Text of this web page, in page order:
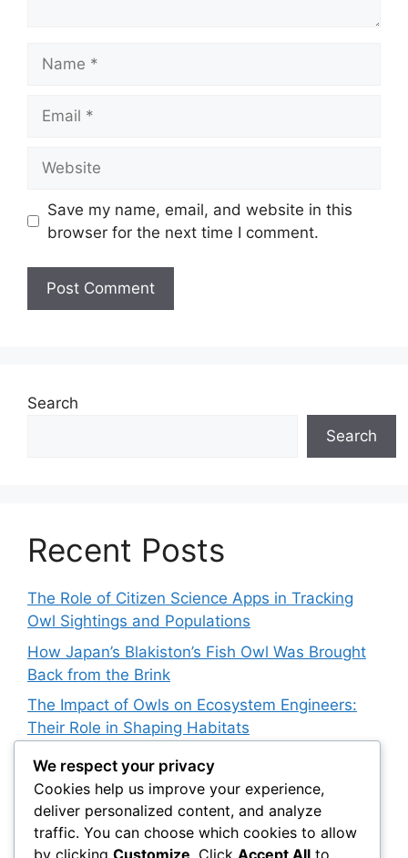
Save my name, email, and website in this
browser for the next time I comment.
Search
Search
Recent Posts
The Role of Citizen Science Apps in Tracking
Owl Sightings and Populations
How Japan’s Blakiston’s Fish Owl Was Brought
Back from the Brink
The Impact of Owls on Ecosystem Engineers:
Their Role in Shaping Habitats
The Powerful Owl: Australia’s Top Nocturnal
Predator
The Role of Citizen Science in Tracking Snowy
Owl Responses to Climate Change
We respect your privacy
Cookies help us improve your experience,
deliver personalized content, and analyze
traffic. You can choose which cookies to allow
by clicking Customize . Click Accept All to